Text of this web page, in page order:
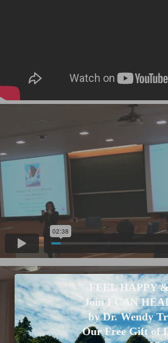
FEEL HAPPY
Join I CAN
by Dr. Wendy
Our Free Gift of